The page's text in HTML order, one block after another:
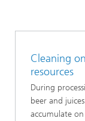
Cleaning
resources
During
beer and
accumulate